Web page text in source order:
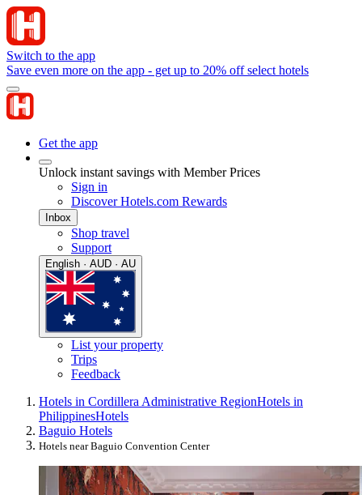
Switch to the app
Save even more on the app - get up to 20% off select hotels
Get the app
Unlock instant savings with Member Prices
Sign in
Discover Hotels.com Rewards
Inbox
Shop travel
Support
English · AUD · AU
List your property
Trips
Feedback
Hotels in Cordillera Administrative RegionHotels in
PhilippinesHotels
Baguio Hotels
Hotels near Baguio Convention Center